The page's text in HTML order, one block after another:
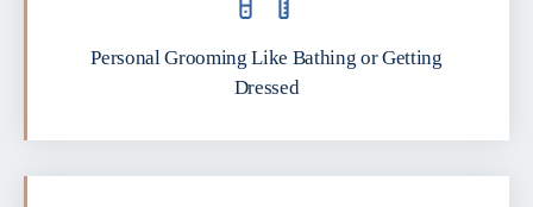
Personal Grooming Like Bathing or Getting
Dressed